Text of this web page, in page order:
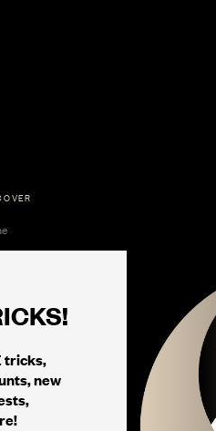
tricks,
new
Cards
Label